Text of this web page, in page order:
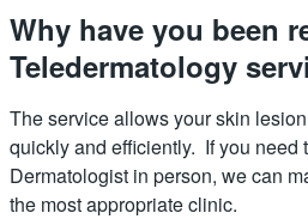
Why have you been
Teledermatology
The service allows your skin
quickly and efficiently. If you need
Dermatologist in person, we can
the most appropriate clinic.